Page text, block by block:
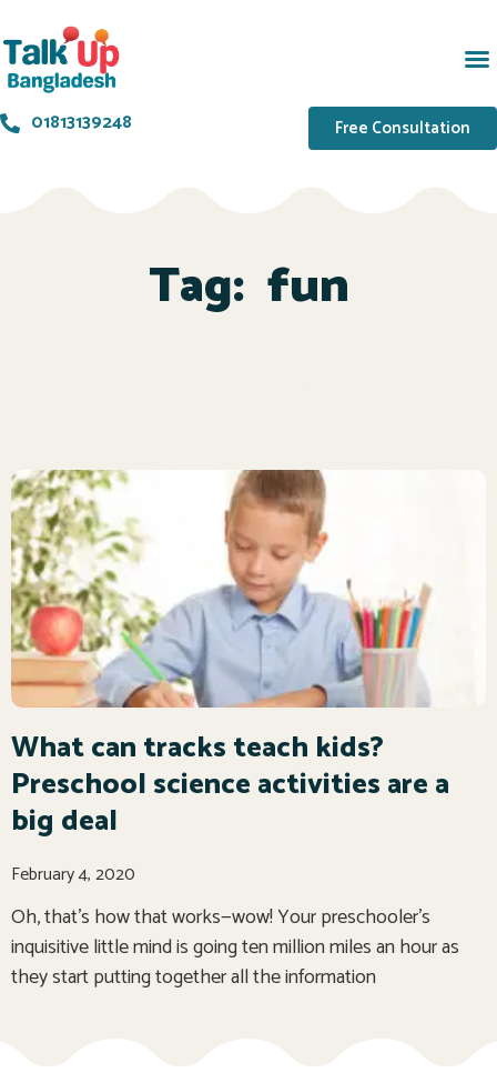
01813139248 Free Consultation
Tag: fun
What can tracks teach kids?
Preschool science activities are a
big deal
February 4, 2020
Oh, that’s how that works—wow! Your preschooler’s
inquisitive little mind is going ten million miles an hour as
they start putting together all the information